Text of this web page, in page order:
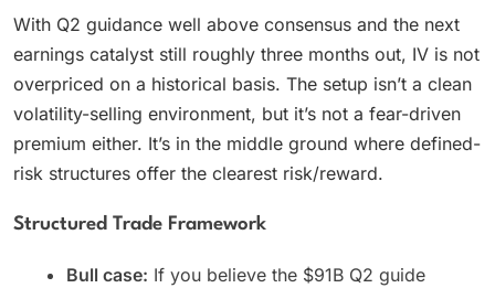
With Q2 guidance well above consensus and the next
earnings catalyst still roughly three months out, IV is not
overpriced on a historical basis. The setup isn’t a clean
volatility-selling environment, but it’s not a fear-driven
premium either. It’s in the middle ground where defined-
risk structures offer the clearest risk/reward.
Structured Trade Framework
Bull case: If you believe the $91B Q2 guide